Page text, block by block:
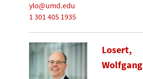
ylo@umd.edu
1 301 405 1935
Losert,
Wolfgang